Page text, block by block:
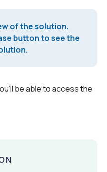
of the solution.
button to see the
be able to access the